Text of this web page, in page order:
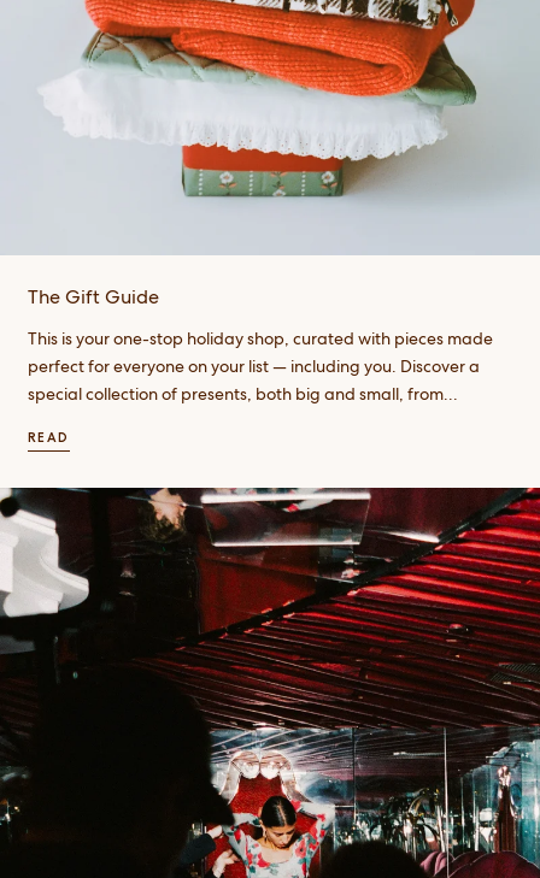
The Gift Guide
This is your one-stop holiday shop, curated with pieces made
perfect for everyone on your list — including you. Discover a
special collection of presents, both big and small, from...
READ